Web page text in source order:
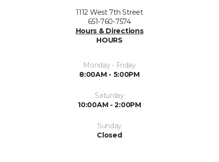
1112 West 7th Street
651-760-7574
Hours & Directions
HOURS
Monday - Friday
8:00AM - 5:00PM
Saturday
10:00AM - 2:00PM
Sunday
Closed